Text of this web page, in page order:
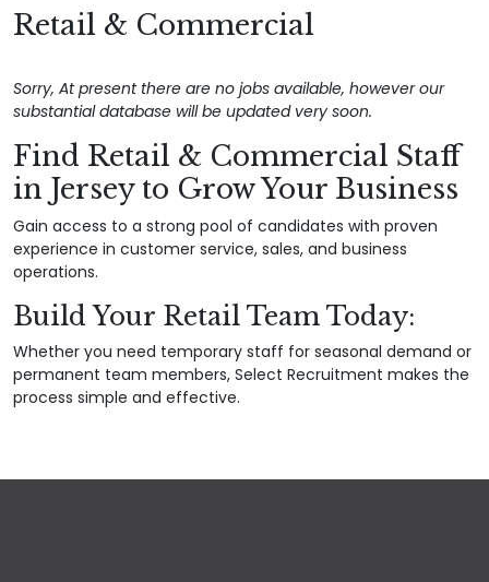
Retail & Commercial
Sorry, At present there are no jobs available, however our
substantial database will be updated very soon.
Find Retail & Commercial Staff
in Jersey to Grow Your Business
Gain access to a strong pool of candidates with proven
experience in customer service, sales, and business
operations.
Build Your Retail Team Today:
Whether you need temporary staff for seasonal demand or
permanent team members, Select Recruitment makes the
process simple and effective.